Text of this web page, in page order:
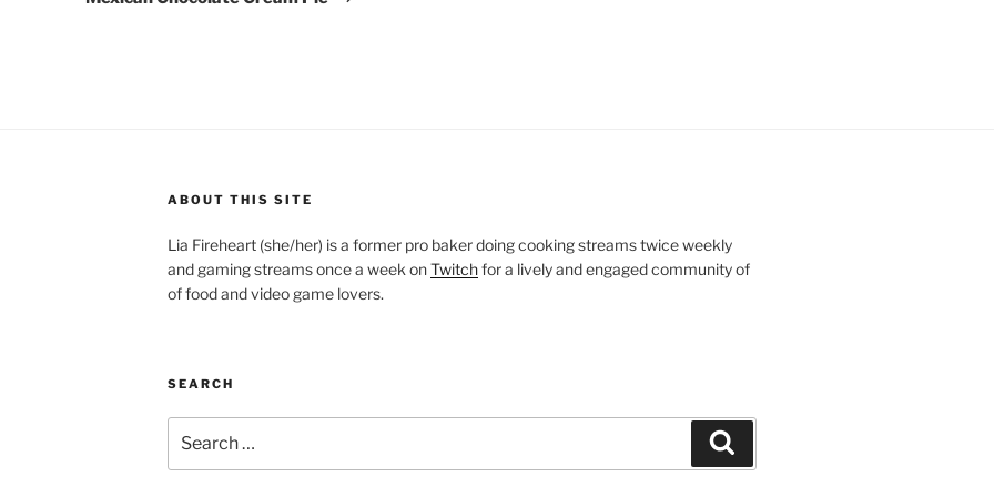
ABOUT THIS SITE
Lia Fireheart (she/her) is a former pro baker doing cooking streams twice weekly
and gaming streams once a week onTwitchfor a lively and engaged community of
of food and video game lovers.
SEARCH
for: